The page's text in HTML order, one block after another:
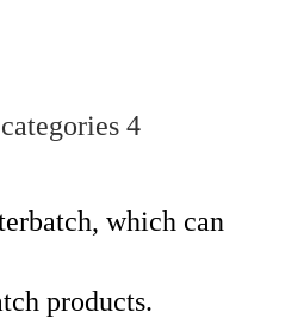
which can
products.